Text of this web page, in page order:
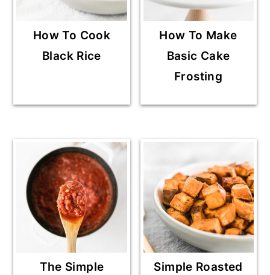
How To Cook
Black Rice
How To Make
Basic Cake
Frosting
The Simple
Simple Roasted